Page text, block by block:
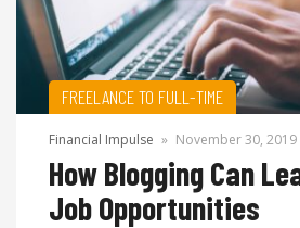
FREELANCE TO FULL-TIME
Financial Impulse » November 30, 2019
How Blogging Can
Job Opportunities